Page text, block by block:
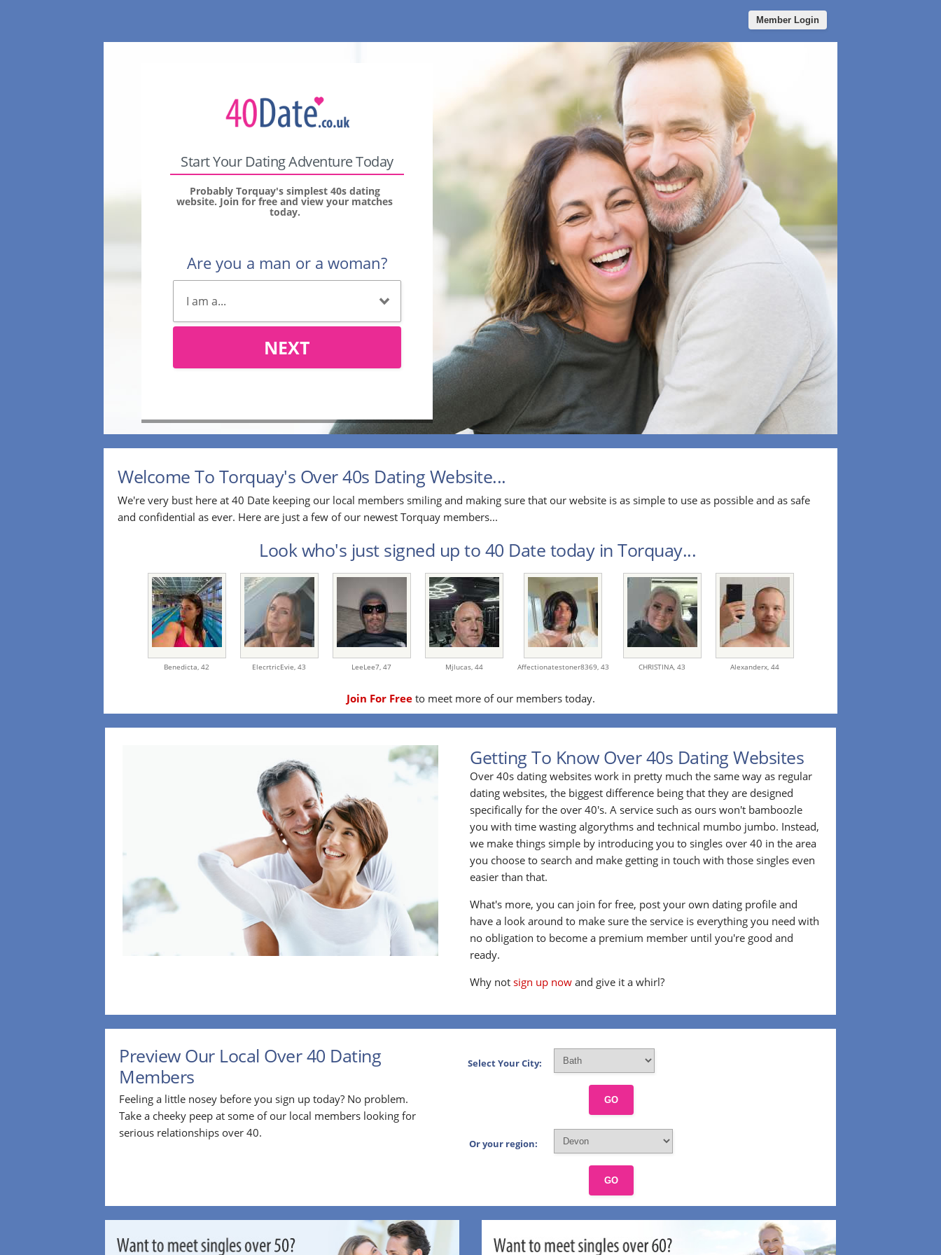
Member Login
Start Your Dating Adventure Today
Probably Torquay's simplest 40s dating
website. Join for free and view your matches
today.
Are you a man or a woman?
NEXT
Welcome To Torquay's Over 40s Dating Website...
We're very bust here at 40 Date keeping our local members smiling and making sure that our website is as simple to use as possible and as safe
and confidential as ever. Here are just a few of our newest Torquay members...
Look who's just signed up to 40 Date today in Torquay...
Benedicta, 42 ElecrtricEvie, 43 LeeLee7, 47 Mjlucas, 44 Affectionatestoner8369, 43 CHRISTINA, 43 Alexanderx, 44
Join For Freeto meet more of our members today.
Getting To Know Over 40s Dating Websites
Over 40s dating websites work in pretty much the same way as regular
dating websites, the biggest difference being that they are designed
specifically for the over 40's. A service such as ours won't bamboozle
you with time wasting algorythms and technical mumbo jumbo. Instead,
we make things simple by introducing you to singles over 40 in the area
you choose to search and make getting in touch with those singles even
easier than that.
What's more, you can join for free, post your own dating profile and
have a look around to make sure the service is everything you need with
no obligation to become a premium member until you're good and
ready.
Why notsign up now and give it a whirl?
Preview Our Local Over 40 Dating
Members
Feeling a little nosey before you sign up today? No problem.
Take a cheeky peep at some of our local members looking for
serious relationships over 40.
Select Your City:
GO
Or your region:
GO